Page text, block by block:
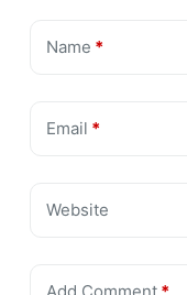
Name *
Email *
Website